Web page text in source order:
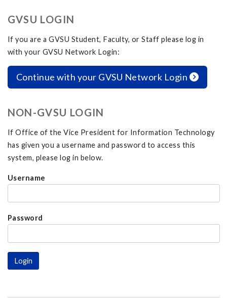
GVSU LOGIN
If you are a GVSU Student, Faculty, or Staff please log in
with your GVSU Network Login:
Continue with your GVSU Network Login
NON-GVSU LOGIN
If Office of the Vice President for Information Technology
has given you a username and password to access this
system, please log in below.
Username
Password